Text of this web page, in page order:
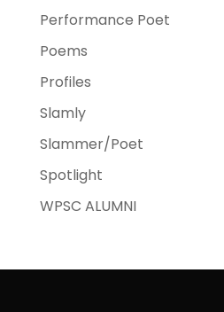
Performance Poet
Poems
Profiles
Slamly
Slammer/Poet
Spotlight
WPSC ALUMNI